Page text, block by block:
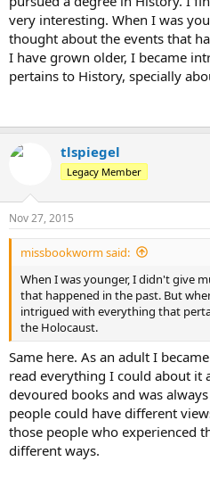
very interesting. When I was
thought about the events that
I have grown older, I became
pertains to History, specially
tlspiegel
Legacy Member
Nov 27, 2015
missbookworm said:
When I was younger, I didn't give
that happened in the past. But
intrigued with everything that
the Holocaust.
Same here. As an adult I
read everything I could about it
devoured books and was
people could have different
those people who experienced
different ways.